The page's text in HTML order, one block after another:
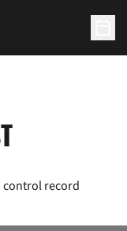
control record